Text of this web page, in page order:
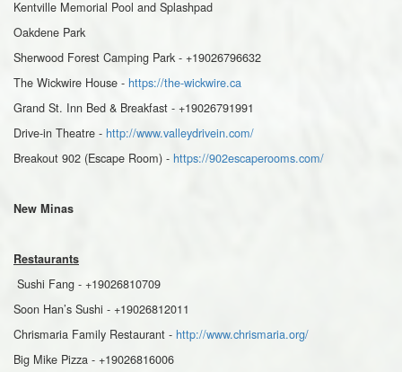
Kentville Memorial Pool and Splashpad
Oakdene Park
Sherwood Forest Camping Park - +19026796632
The Wickwire House - https://the-wickwire.ca
Grand St. Inn Bed & Breakfast - +19026791991
Drive-in Theatre - http://www.valleydrivein.com/
Breakout 902 (Escape Room) - https://902escaperooms.com/
New Minas
Restaurants
Sushi Fang - +19026810709
Soon Han’s Sushi - +19026812011
Chrismaria Family Restaurant - http://www.chrismaria.org/
Big Mike Pizza - +19026816006